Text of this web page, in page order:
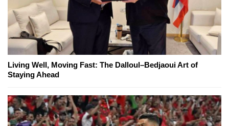
Living Well, Moving Fast: The Dalloul–Bedjaoui Art of
Staying Ahead